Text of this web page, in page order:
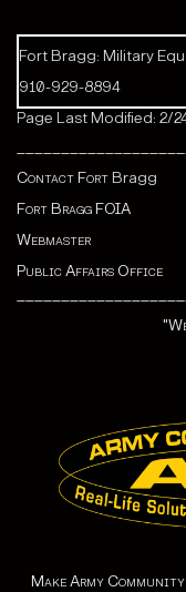
Fort Bragg: Military
910-929-8894
Page Last Modified: 2/
Contact Fort Bragg
Fort Bragg FOIA
Webmaster
Public Affairs Office
Make Army